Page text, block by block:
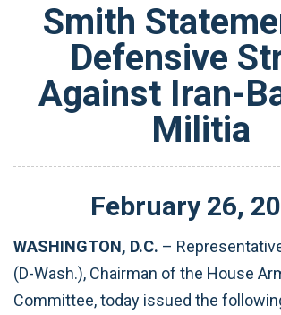
Smith
Defensive
Against Iran-
Militia
February 26,
WASHINGTON, D.C. –
(D-Wash.), Chairman of the House
Committee, today issued the